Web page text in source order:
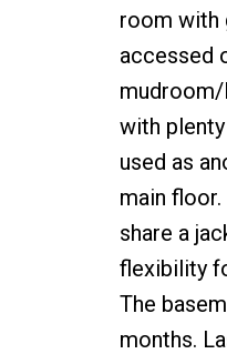
room with
accessed
with
used as
main
share a
flexibility
The
months.